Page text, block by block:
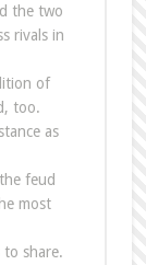
the two
rivals in
of
too.
as
feud
most
share.